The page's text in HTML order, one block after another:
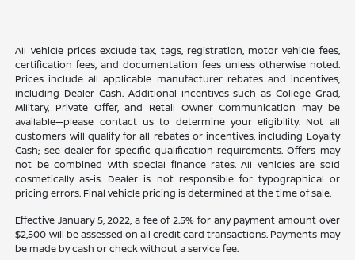
All vehicle prices exclude tax, tags, registration, motor vehicle fees,
certification fees, and documentation fees unless otherwise noted.
Prices include all applicable manufacturer rebates and incentives,
including Dealer Cash. Additional incentives such as College Grad,
Military, Private Offer, and Retail Owner Communication may be
available—please contact us to determine your eligibility. Not all
customers will qualify for all rebates or incentives, including Loyalty
Cash; see dealer for specific qualification requirements. Offers may
not be combined with special finance rates. All vehicles are sold
cosmetically as-is. Dealer is not responsible for typographical or
pricing errors. Final vehicle pricing is determined at the time of sale.
Effective January 5, 2022, a fee of 2.5% for any payment amount over
$2,500 will be assessed on all credit card transactions. Payments may
be made by cash or check without a service fee.